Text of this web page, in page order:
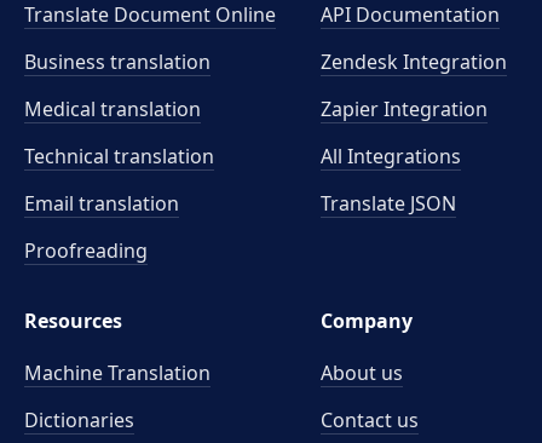
Translate Document Online
Business translation
Medical translation
Technical translation
Email translation
Proofreading
API Documentation
Zendesk Integration
Zapier Integration
All Integrations
Translate JSON
Resources
Machine Translation
Dictionaries
Company
About us
Contact us